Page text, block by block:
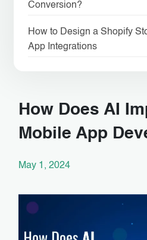
Conversion?
How to Design a Shopify
App Integrations
How Does AI
Mobile App
May 1, 2024